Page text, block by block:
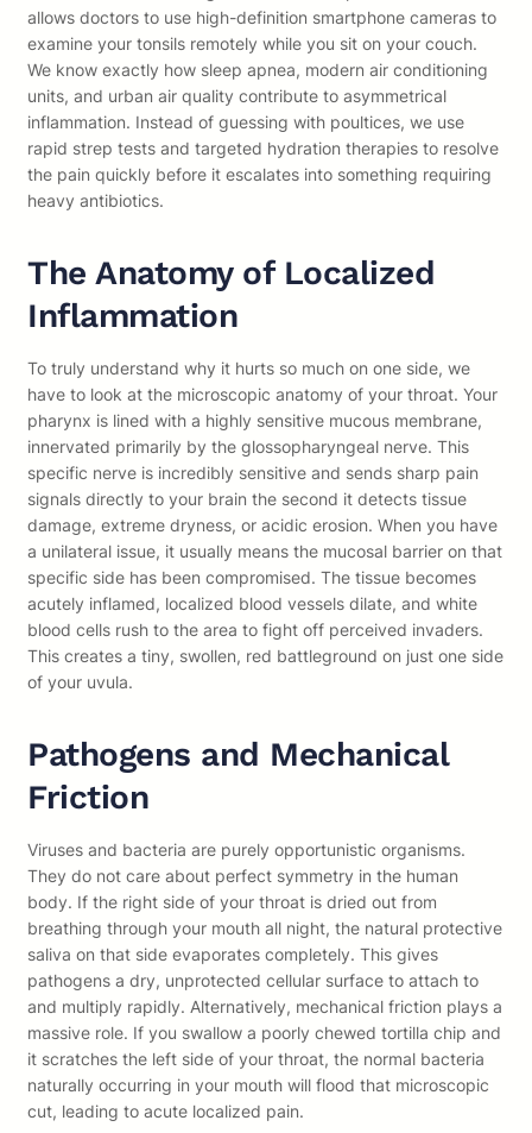
allows doctors to use high-definition smartphone cameras to
examine your tonsils remotely while you sit on your couch.
We know exactly how sleep apnea, modern air conditioning
units, and urban air quality contribute to asymmetrical
inflammation. Instead of guessing with poultices, we use
rapid strep tests and targeted hydration therapies to resolve
the pain quickly before it escalates into something requiring
heavy antibiotics.
The Anatomy of Localized
Inflammation
To truly understand why it hurts so much on one side, we
have to look at the microscopic anatomy of your throat. Your
pharynx is lined with a highly sensitive mucous membrane,
innervated primarily by the glossopharyngeal nerve. This
specific nerve is incredibly sensitive and sends sharp pain
signals directly to your brain the second it detects tissue
damage, extreme dryness, or acidic erosion. When you have
a unilateral issue, it usually means the mucosal barrier on that
specific side has been compromised. The tissue becomes
acutely inflamed, localized blood vessels dilate, and white
blood cells rush to the area to fight off perceived invaders.
This creates a tiny, swollen, red battleground on just one side
of your uvula.
Pathogens and Mechanical
Friction
Viruses and bacteria are purely opportunistic organisms.
They do not care about perfect symmetry in the human
body. If the right side of your throat is dried out from
breathing through your mouth all night, the natural protective
saliva on that side evaporates completely. This gives
pathogens a dry, unprotected cellular surface to attach to
and multiply rapidly. Alternatively, mechanical friction plays a
massive role. If you swallow a poorly chewed tortilla chip and
it scratches the left side of your throat, the normal bacteria
naturally occurring in your mouth will flood that microscopic
cut, leading to acute localized pain.